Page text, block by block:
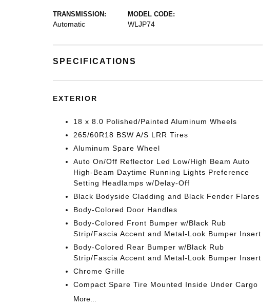
TRANSMISSION:
Automatic
MODEL CODE:
WLJP74
SPECIFICATIONS
EXTERIOR
18 x 8.0 Polished/Painted Aluminum Wheels
265/60R18 BSW A/S LRR Tires
Aluminum Spare Wheel
Auto On/Off Reflector Led Low/High Beam Auto
High-Beam Daytime Running Lights Preference
Setting Headlamps w/Delay-Off
Black Bodyside Cladding and Black Fender Flares
Body-Colored Door Handles
Body-Colored Front Bumper w/Black Rub
Strip/Fascia Accent and Metal-Look Bumper Insert
Body-Colored Rear Bumper w/Black Rub
Strip/Fascia Accent and Metal-Look Bumper Insert
Chrome Grille
Compact Spare Tire Mounted Inside Under Cargo
More...